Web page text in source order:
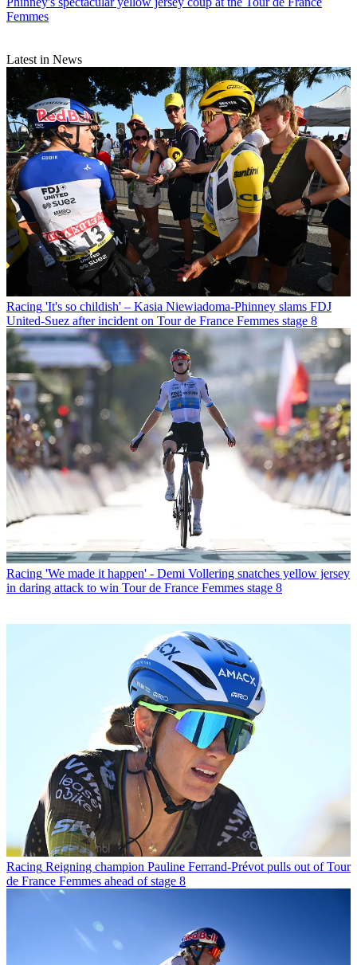
Femmes
Latest in News
Racing 'It's so childish' – Kasia Niewiadoma-Phinney slams FDJ
United-Suez after incident on Tour de France Femmes stage 8
Racing 'We made it happen' - Demi Vollering snatches yellow jersey
in daring attack to win Tour de France Femmes stage 8
Racing Reigning champion Pauline Ferrand-Prévot pulls out of Tour
de France Femmes ahead of stage 8